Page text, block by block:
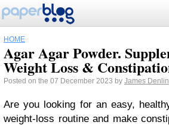
HOME
Agar Agar Powder.
Weight Loss &
Posted on the 07 December 2023 by James
Are you looking for an easy,
weight-loss routine and make